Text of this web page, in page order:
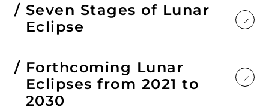
Seven Stages of Lunar
Eclipse
Forthcoming Lunar
Eclipses from 2021 to
2030